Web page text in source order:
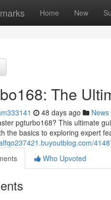
Home New
The
48 days ago News
pgturbo168? This ultimate
the basics to exploring expert
Who Upvoted